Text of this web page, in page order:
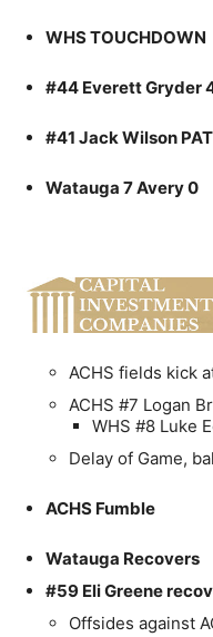
WHS TOUCHDOWN
#44 Everett Gryder
#41 Jack Wilson
Watauga 7 Avery 0
ACHS fields kick
ACHS #7 Logan
WHS #8 Luke
Delay of Game,
ACHS Fumble
Watauga Recovers
#59 Eli Greene
Offsides against